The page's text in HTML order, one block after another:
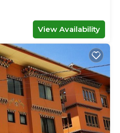
View Availability